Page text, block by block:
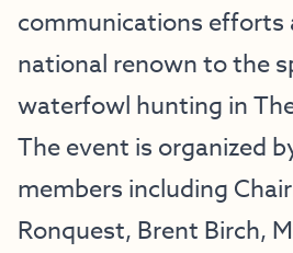
communications efforts
national renown to the
waterfowl hunting in
The event is organized
members including
Ronquest, Brent Birch,